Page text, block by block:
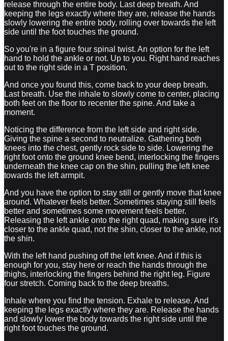
release through the entire body. Last deep breath. And
keeping the legs exactly where they are, release the hands
slowly lowering the entire body, rolling over towards the left
side until the foot touches the ground.
So you're in a figure four spinal twist. An option for the left
hand to hold the ankle or not. Up to you. Right hand reaches
out to the right side in a T position.
And once you found this, come back to your deep breath.
Last breath. Use the inhale to slowly come to center, placing
both feet on the floor to recenter the spine. And take a
moment.
Noticing the difference from the left side and right side.
Giving the spine a second to neutralize. Gathering both
knees into the chest, gently rock side to side. Lowering the
right foot onto the ground knee bend, interlocking the fingers
underneath the knee cap on the shin, pulling the left knee
towards the left armpit.
And you have the option to stay still or gently move that knee
around. Whatever feels better. Sometimes staying still feels
better and sometimes some movement feels better.
Releasing the left ankle onto the right quad, making sure it's
closer to the ankle quad, not the shin, closer to the ankle, not
the shin.
With the left hand pushing off the left knee. And if this is
enough for you, stay here or reach the hands through the
thighs, interlocking the fingers behind the right leg. Figure
four stretch. Coming back to the deep breaths.
Inhale where you find the tension. Exhale to release. And
keeping the legs exactly where they are. Release the hands
and slowly lower the body towards the right side until the
right foot touches the ground.